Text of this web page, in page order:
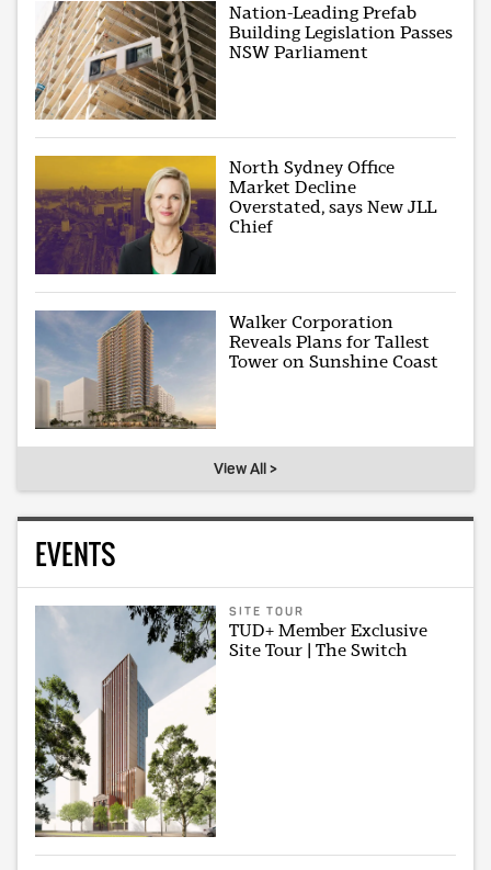
Nation-Leading Prefab
Building Legislation Passes
NSW Parliament
North Sydney Office
Market Decline
Overstated, says New JLL
Chief
Walker Corporation
Reveals Plans for Tallest
Tower on Sunshine Coast
View All >
EVENTS
SITE TOUR
TUD+ Member Exclusive
Site Tour | The Switch